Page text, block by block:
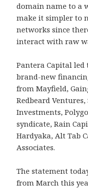
domain name to a
make it simpler to
networks since
interact with raw
Pantera Capital led
brand-new
from Mayfield,
Redbeard
Investments,
syndicate, Rain
Hardyaka, Alt Tab
Associates.
The statement
from March this